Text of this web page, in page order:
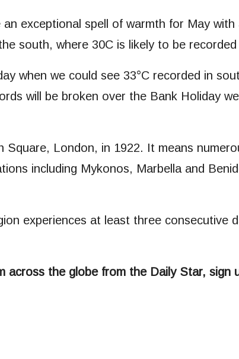
an exceptional spell of warmth for May
south, where 30C is likely to be
when we could see 33°C recorded in
will be broken over the Bank Holiday
Square, London, in 1922. It means
including Mykonos, Marbella and
experiences at least three
across the globe from the Daily Star, sign